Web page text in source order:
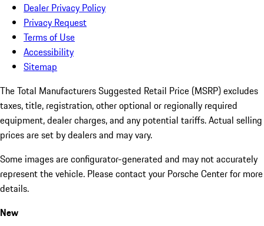
Dealer Privacy Policy
Privacy Request
Terms of Use
Accessibility
Sitemap
The Total Manufacturers Suggested Retail Price (MSRP) excludes
taxes, title, registration, other optional or regionally required
equipment, dealer charges, and any potential tariffs. Actual selling
prices are set by dealers and may vary.
Some images are configurator-generated and may not accurately
represent the vehicle. Please contact your Porsche Center for more
details.
New